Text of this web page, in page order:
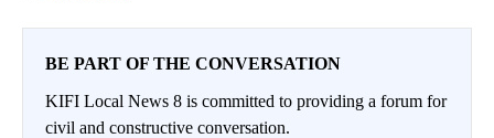
BE PART OF THE CONVERSATION
KIFI Local News 8 is committed to providing a forum for
civil and constructive conversation.